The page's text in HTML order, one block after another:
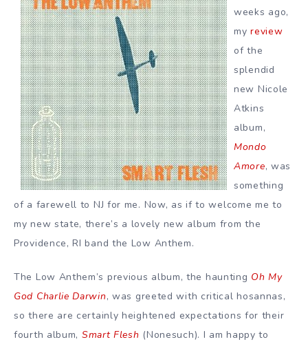
weeks ago,
myreview
of the
splendid
new Nicole
Atkins
album,
Mondo
Amore, was
something
of a farewell to NJ for me. Now, as if to welcome me to
my new state, there’s a lovely new album from the
Providence, RI band the Low Anthem.
The Low Anthem’s previous album, the haunting Oh My
God Charlie Darwin, was greeted with critical hosannas,
so there are certainly heightened expectations for their
fourth album, Smart Flesh (Nonesuch). I am happy to